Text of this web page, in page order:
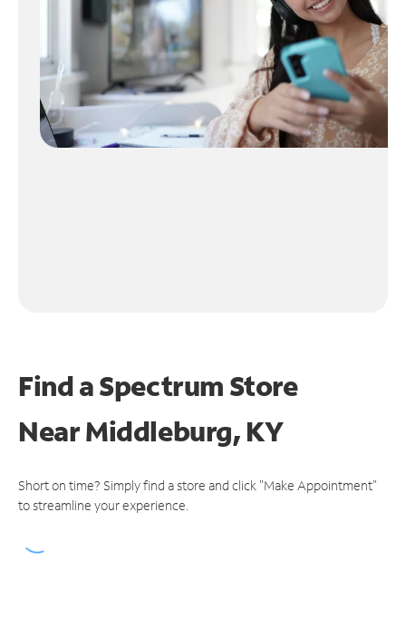
Find a Spectrum Store
NearMiddleburg, KY
Short on time? Simply find a store and click "Make Appointment"
to streamline your experience.